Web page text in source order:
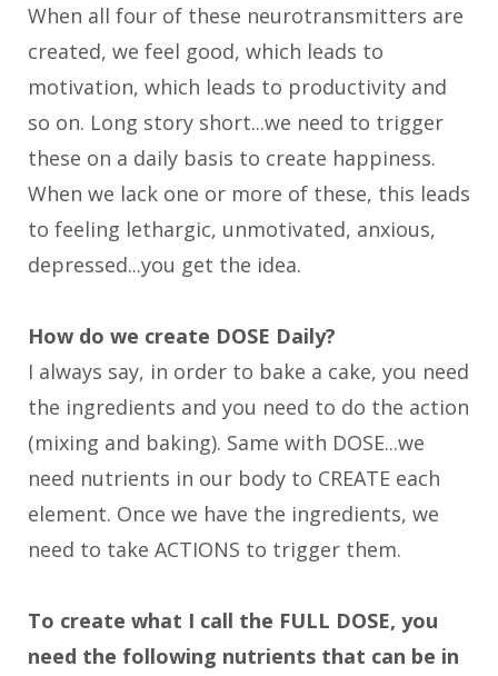
When all four of these neurotransmitters are
created, we feel good, which leads to
motivation, which leads to productivity and
so on. Long story short...we need to trigger
these on a daily basis to create happiness.
When we lack one or more of these, this leads
to feeling lethargic, unmotivated, anxious,
depressed...you get the idea.
How do we create DOSE Daily?
I always say, in order to bake a cake, you need
the ingredients and you need to do the action
(mixing and baking). Same with DOSE...we
need nutrients in our body to CREATE each
element. Once we have the ingredients, we
need to take ACTIONS to trigger them.
To create what I call the FULL DOSE, you
need the following nutrients that can be in